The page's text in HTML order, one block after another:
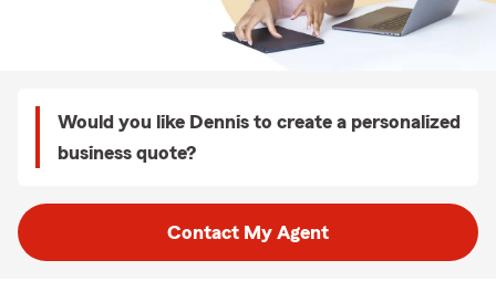
Would you like Dennis to create a personalized
business quote?
Contact My Agent